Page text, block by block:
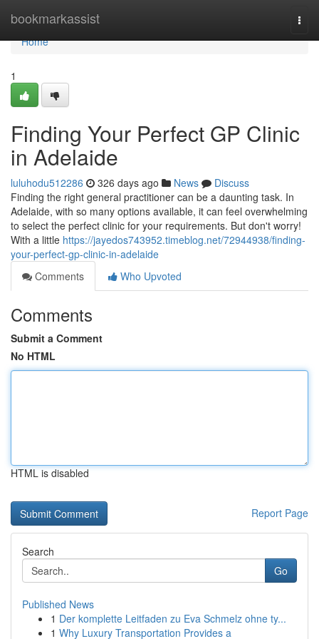
bookmarkassist
Home
Home
1
Finding Your Perfect GP Clinic
in Adelaide
luluhodu512286 326 days ago News
Discuss
Finding the right general practitioner can be a daunting task. In
Adelaide, with so many options available, it can feel overwhelming
to select the perfect clinic for your requirements. But don't worry!
With a little https://jayedos743952.timeblog.net/72944938/finding-
your-perfect-gp-clinic-in-adelaide
Comments
Who Upvoted
Comments
Submit a Comment
No HTML
HTML is disabled
Report Page
Search
Go
Published News
1 Der komplette Leitfaden zu Eva Schmelz ohne ty...
1 Why Luxury Transportation Provides a